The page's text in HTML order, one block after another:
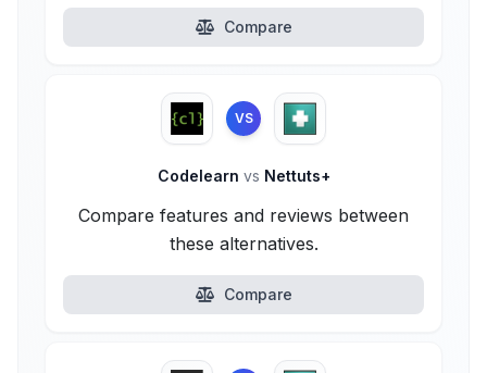
Compare
VS
Codelearn vs Nettuts+
Compare features and reviews between
these alternatives.
Compare